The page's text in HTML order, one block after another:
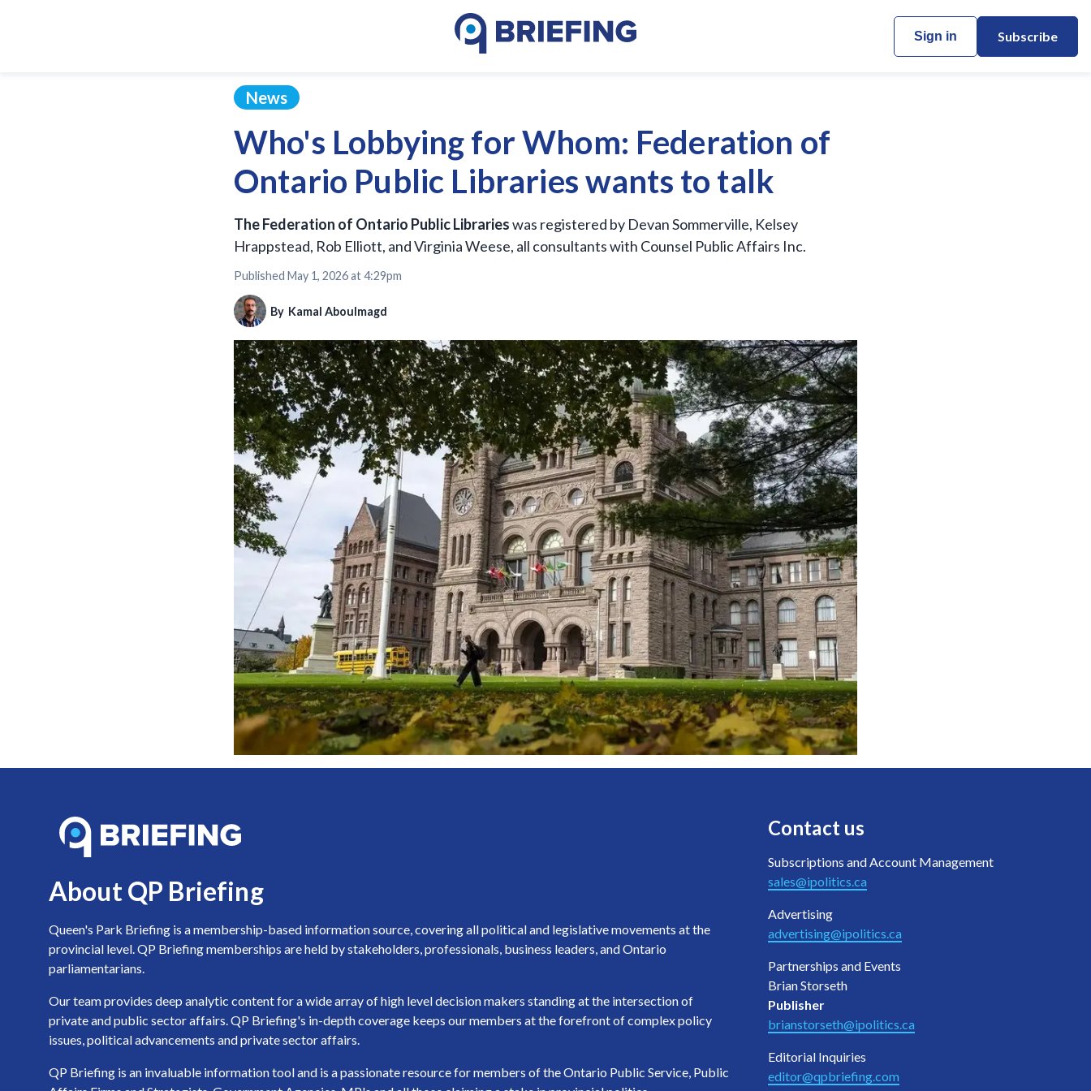
Sign in Subscribe
News
Who's Lobbying for Whom: Federation of
Ontario Public Libraries wants to talk
The Federation of Ontario Public Librarieswas registered by Devan Sommerville, Kelsey
Hrappstead, Rob Elliott, and Virginia Weese, all consultants with Counsel Public Affairs Inc.
Published May 1, 2026 at 4:29pm
By Kamal Aboulmagd
About QP Briefing
Queen's Park Briefing is a membership-based information source, covering all political and legislative movements at the
provincial level. QP Briefing memberships are held by stakeholders, professionals, business leaders, and Ontario
parliamentarians.
Our team provides deep analytic content for a wide array of high level decision makers standing at the intersection of
private and public sector affairs. QP Briefing's in-depth coverage keeps our members at the forefront of complex policy
issues, political advancements and private sector affairs.
QP Briefing is an invaluable information tool and is a passionate resource for members of the Ontario Public Service, Public
Contact us
Subscriptions and Account Management
sales@ipolitics.ca
Advertising
advertising@ipolitics.ca
Partnerships and Events
Brian Storseth
Publisher
brianstorseth@ipolitics.ca
Editorial Inquiries
editor@qpbriefing.com